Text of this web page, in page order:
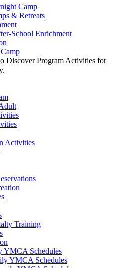
Camp
& Retreats
School Enrichment
Discover Program Activities for
Activities
Training
YMCA Schedules
YMCA Schedules